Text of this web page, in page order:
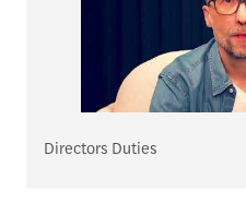
Directors Duties